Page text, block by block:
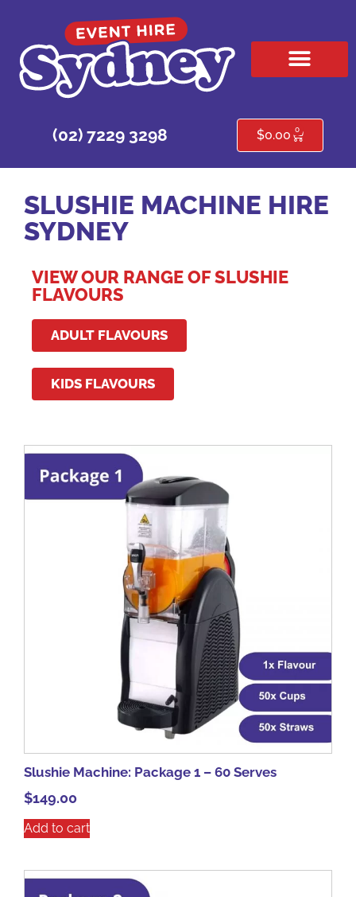
(02) 7229 3298 $0.00 0
SLUSHIE MACHINE HIRE
SYDNEY
VIEW OUR RANGE OF SLUSHIE
FLAVOURS
ADULT FLAVOURS
KIDS FLAVOURS
Slushie Machine: Package 1 – 60 Serves
$149.00
Add to cart